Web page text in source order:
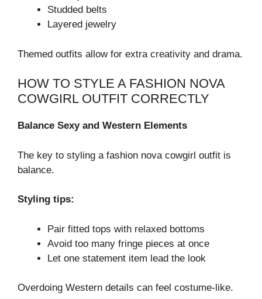
Studded belts
Layered jewelry
Themed outfits allow for extra creativity and drama.
HOW TO STYLE A FASHION NOVA
COWGIRL OUTFIT CORRECTLY
Balance Sexy and Western Elements
The key to styling a fashion nova cowgirl outfit is
balance.
Styling tips:
Pair fitted tops with relaxed bottoms
Avoid too many fringe pieces at once
Let one statement item lead the look
Overdoing Western details can feel costume-like.